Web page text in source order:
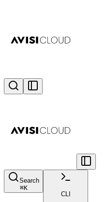
Search
⌘K
CLI